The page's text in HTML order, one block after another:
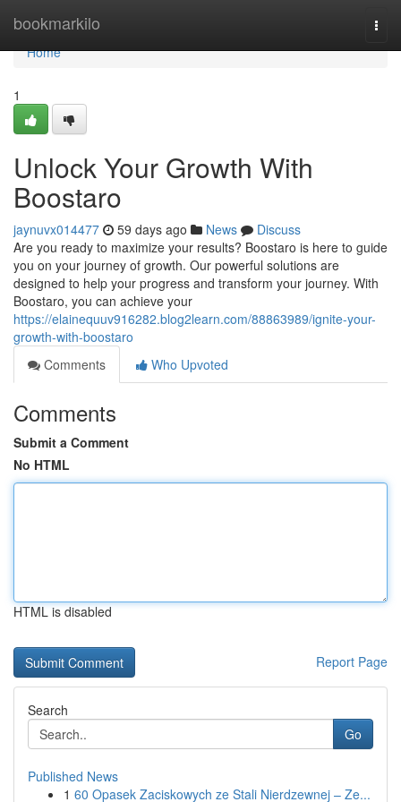
bookmarkilo
Home
Home
1
Unlock Your Growth With
Boostaro
jaynuvx014477 59 days ago News
Discuss
Are you ready to maximize your results? Boostaro is here to guide
you on your journey of growth. Our powerful solutions are
designed to help your progress and transform your journey. With
Boostaro, you can achieve your
https://elainequuv916282.blog2learn.com/88863989/ignite-your-
growth-with-boostaro
Comments
Who Upvoted
Comments
Submit a Comment
No HTML
HTML is disabled
Report Page
Search
Go
Published News
1 60 Opasek Zaciskowych ze Stali Nierdzewnej – Ze...